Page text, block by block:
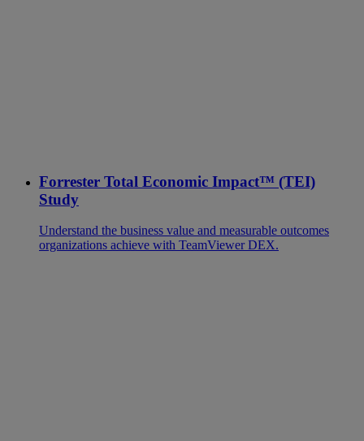
Forrester Total Economic Impact™ (TEI)
Study
Understand the business value and measurable outcomes
organizations achieve with TeamViewer DEX.